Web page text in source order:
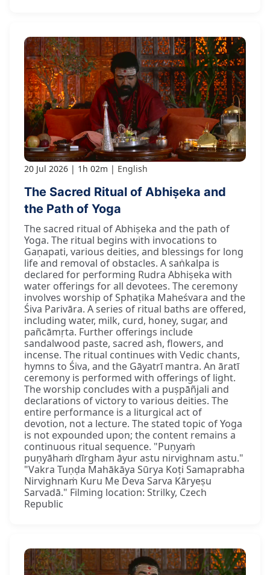
20 Jul 2026 1h 02m English
The Sacred Ritual of Abhiṣeka and
the Path of Yoga
The sacred ritual of Abhiṣeka and the path of
Yoga. The ritual begins with invocations to
Gaṇapati, various deities, and blessings for long
life and removal of obstacles. A saṅkalpa is
declared for performing Rudra Abhiṣeka with
water offerings for all devotees. The ceremony
involves worship of Sphaṭika Maheśvara and the
Śiva Parivāra. A series of ritual baths are offered,
including water, milk, curd, honey, sugar, and
pañcāmṛta. Further offerings include
sandalwood paste, sacred ash, flowers, and
incense. The ritual continues with Vedic chants,
hymns to Śiva, and the Gāyatrī mantra. An āratī
ceremony is performed with offerings of light.
The worship concludes with a puṣpāñjali and
declarations of victory to various deities. The
entire performance is a liturgical act of
devotion, not a lecture. The stated topic of Yoga
is not expounded upon; the content remains a
continuous ritual sequence. "Puṇyaṁ
puṇyāhaṁ dīrgham āyur astu nirvighnam astu."
"Vakra Tuṇḍa Mahākāya Sūrya Koṭi Samaprabha
Nirvighnaṁ Kuru Me Deva Sarva Kāryeṣu
Sarvadā." Filming location: Strilky, Czech
Republic